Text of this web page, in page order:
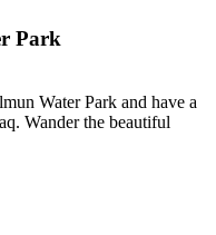
Park
Water Park and have a
Wander the beautiful